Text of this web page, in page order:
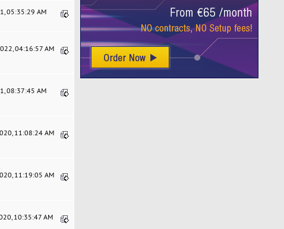
05:35:29 AM
04:16:57 AM
08:37:45 AM
11:08:24 AM
11:19:05 AM
10:35:47 AM